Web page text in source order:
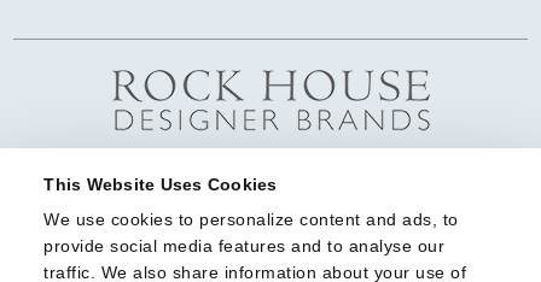
This Website Uses Cookies
We use cookies to personalize content and ads, to
provide social media features and to analyse our
traffic. We also share information about your use of